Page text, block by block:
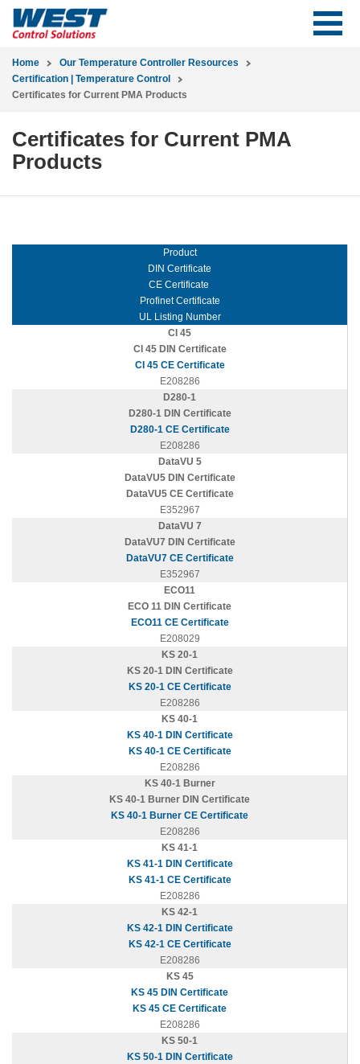
Home
Our Temperature Controller Resources
Certification | Temperature Control
Certificates for Current PMA Products
Certificates for Current PMA
Products
Product
DIN Certificate
CE Certificate
Profinet Certificate
UL Listing Number
CI 45
CI 45 DIN Certificate
CI 45 CE Certificate
E208286
D280-1
D280-1 DIN Certificate
D280-1 CE Certificate
E208286
DataVU 5
DataVU5 DIN Certificate
DataVU5 CE Certificate
E352967
DataVU 7
DataVU7 DIN Certificate
DataVU7 CE Certificate
E352967
ECO11
ECO 11 DIN Certificate
ECO11 CE Certificate
E208029
KS 20-1
KS 20-1 DIN Certificate
KS 20-1 CE Certificate
E208286
KS 40-1
KS 40-1 DIN Certificate
KS 40-1 CE Certificate
E208286
KS 40-1 Burner
KS 40-1 Burner DIN Certificate
KS 40-1 Burner CE Certificate
E208286
KS 41-1
KS 41-1 DIN Certificate
KS 41-1 CE Certificate
E208286
KS 42-1
KS 42-1 DIN Certificate
KS 42-1 CE Certificate
E208286
KS 45
KS 45 DIN Certificate
KS 45 CE Certificate
E208286
KS 50-1
KS 50-1 DIN Certificate